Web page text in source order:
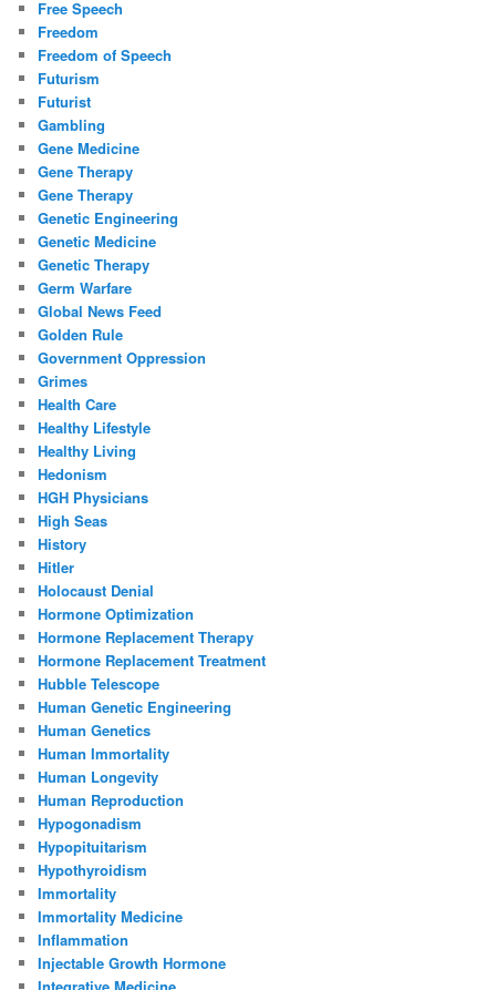
Free Speech
Freedom
Freedom of Speech
Futurism
Futurist
Gambling
Gene Medicine
Gene Therapy
Gene Therapy
Genetic Engineering
Genetic Medicine
Genetic Therapy
Germ Warfare
Global News Feed
Golden Rule
Government Oppression
Grimes
Health Care
Healthy Lifestyle
Healthy Living
Hedonism
HGH Physicians
High Seas
History
Hitler
Holocaust Denial
Hormone Optimization
Hormone Replacement Therapy
Hormone Replacement Treatment
Hubble Telescope
Human Genetic Engineering
Human Genetics
Human Immortality
Human Longevity
Human Reproduction
Hypogonadism
Hypopituitarism
Hypothyroidism
Immortality
Immortality Medicine
Inflammation
Injectable Growth Hormone